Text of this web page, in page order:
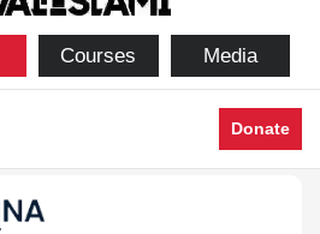
Courses Media
Donate